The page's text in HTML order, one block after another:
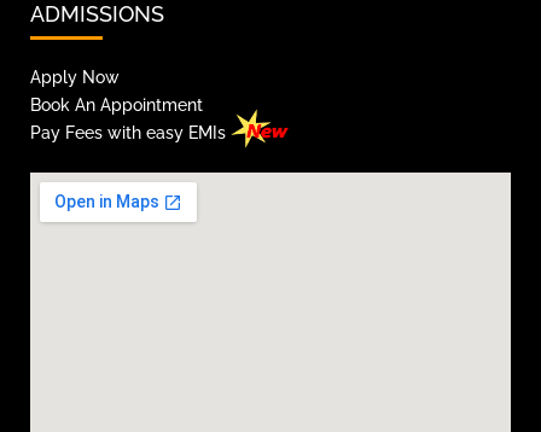
ADMISSIONS
Apply Now
Book An Appointment
Pay Fees with easy EMIs